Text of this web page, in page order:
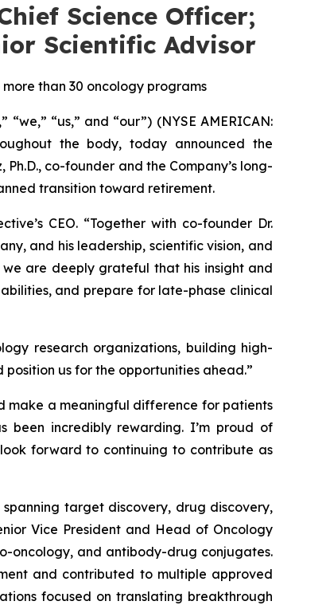
Science Officer;
Scientific Advisor
than 30 oncology programs
“us,” and “our”) (NYSE AMERICAN:
the body, today announced the
co-founder and the Company’s long-
transition toward retirement.
CEO. “Together with co-founder Dr.
and his leadership, scientific vision, and
we are deeply grateful that his insight and
and prepare for late-phase clinical
research organizations, building high-
us for the opportunities ahead.”
make a meaningful difference for patients
been incredibly rewarding. I’m proud of
forward to continuing to contribute as
target discovery, drug discovery,
Vice President and Head of Oncology
oncology, and antibody-drug conjugates.
and contributed to multiple approved
focused on translating breakthrough